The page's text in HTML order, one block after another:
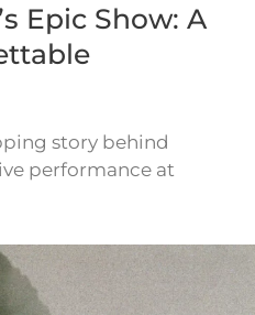
Epic Show: A
story behind
performance at